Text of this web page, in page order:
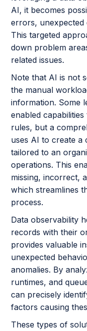
AI, it becomes
errors, unexpected
This targeted
down problem
related issues.
Note that AI is not
the manual
information. Some
enabled
rules, but a
uses AI to create a
tailored to an
operations. This
missing, incorrect,
which streamlines
process.
Data observability
records with their
provides valuable
unexpected
anomalies. By
runtimes, and
can precisely
factors causing
These types of